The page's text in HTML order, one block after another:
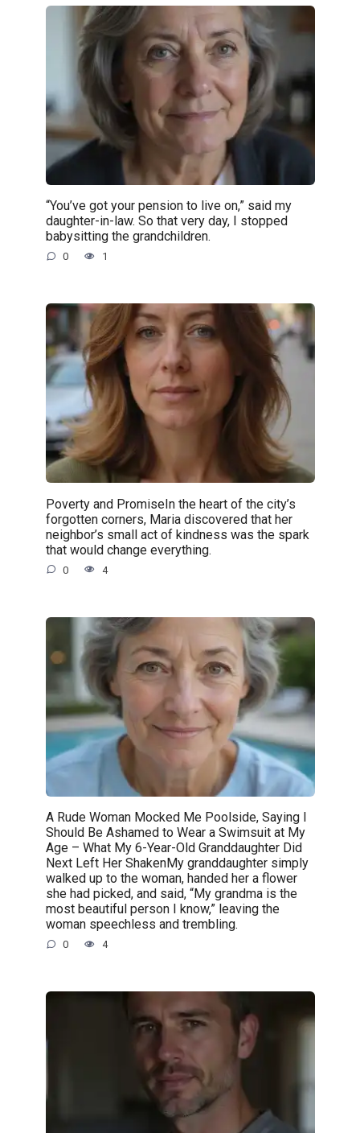
“You’ve got your pension to live on,” said my
daughter-in-law. So that very day, I stopped
babysitting the grandchildren.
0 1
Poverty and PromiseIn the heart of the city’s
forgotten corners, Maria discovered that her
neighbor’s small act of kindness was the spark
that would change everything.
0 4
A Rude Woman Mocked Me Poolside, Saying I
Should Be Ashamed to Wear a Swimsuit at My
Age – What My 6-Year-Old Granddaughter Did
Next Left Her ShakenMy granddaughter simply
walked up to the woman, handed her a flower
she had picked, and said, “My grandma is the
most beautiful person I know,” leaving the
woman speechless and trembling.
0 4